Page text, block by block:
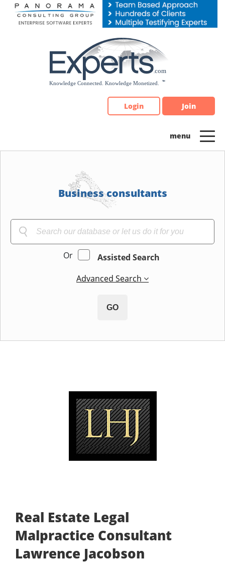
Please
note:
Login Join
Business consultants
Or
Assisted Search
Advanced Search
GO
Real Estate Legal
Malpractice Consultant
Lawrence Jacobson